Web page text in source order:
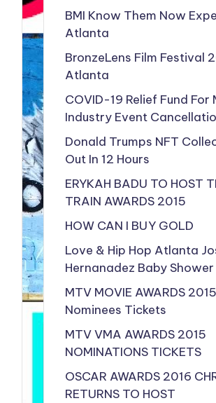
BMI Know Them Now
Atlanta
BronzeLens Film Festival
Atlanta
COVID-19 Relief Fund For
Industry Event
Donald Trumps NFT
Out In 12 Hours
ERYKAH BADU TO HOST
TRAIN AWARDS 2015
HOW CAN I BUY GOLD
Love & Hip Hop Atlanta
Hernanadez Baby Shower
MTV MOVIE AWARDS
Nominees Tickets
MTV VMA AWARDS 2015
NOMINATIONS TICKETS
OSCAR AWARDS 2016
RETURNS TO HOST